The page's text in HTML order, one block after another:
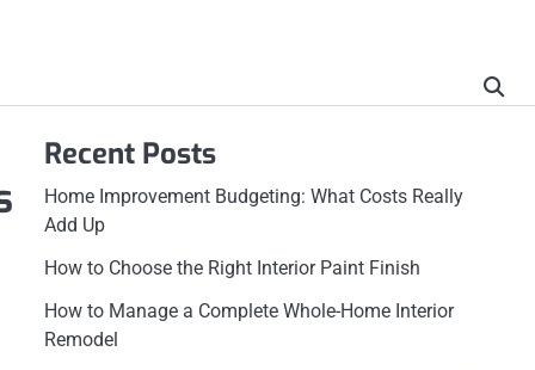
Recent Posts
Home Improvement Budgeting: What Costs Really
Add Up
How to Choose the Right Interior Paint Finish
How to Manage a Complete Whole-Home Interior
Remodel